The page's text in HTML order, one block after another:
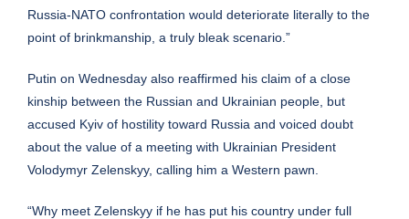
Russia-NATO confrontation would deteriorate literally to the
point of brinkmanship, a truly bleak scenario.”
Putin on Wednesday also reaffirmed his claim of a close
kinship between the Russian and Ukrainian people, but
accused Kyiv of hostility toward Russia and voiced doubt
about the value of a meeting with Ukrainian President
Volodymyr Zelenskyy, calling him a Western pawn.
“Why meet Zelenskyy if he has put his country under full